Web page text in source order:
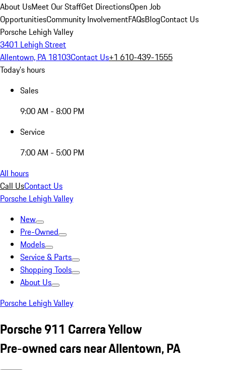
About UsMeet Our StaffGet DirectionsOpen Job
OpportunitiesCommunity InvolvementFAQsBlogContact Us
Porsche Lehigh Valley
3401 Lehigh Street
Allentown, PA 18103Contact Us+1 610-439-1555
Today's hours
Sales
9:00 AM - 8:00 PM
Service
7:00 AM - 5:00 PM
All hours
Call UsContact Us
Porsche Lehigh Valley
New
Pre-Owned
Models
Service & Parts
Shopping Tools
About Us
Porsche Lehigh Valley
Porsche 911 Carrera Yellow
Pre-owned cars near Allentown, PA